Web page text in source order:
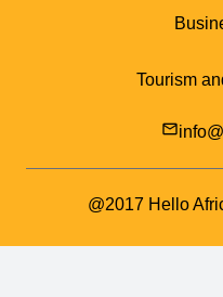
Tourism
mail_outline
@2017 Hello